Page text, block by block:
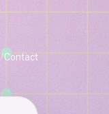
Contact